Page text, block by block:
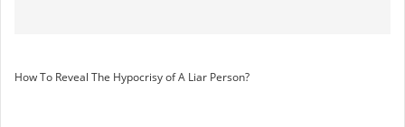
How To Reveal The Hypocrisy of A Liar Person?